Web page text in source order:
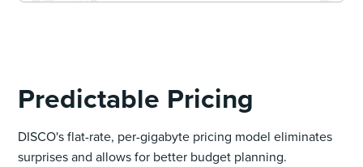
Predictable Pricing
DISCO's flat-rate, per-gigabyte pricing model eliminates
surprises and allows for better budget planning.